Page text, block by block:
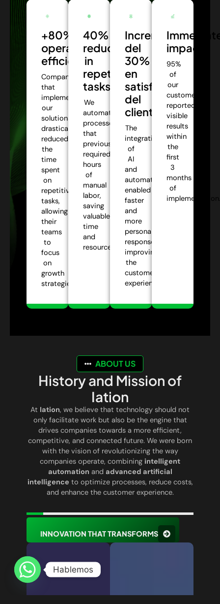
+80%
operational
efficiency:
Companies
that
implemented
our
solutions
drastically
reduced
the
time
spent
on
repetitive
tasks,
allowing
their
teams
to
focus
on
growth
strategies.
40%
reduction
in
repetitive
tasks:
We
automate
processes
that
previously
required
hours
of
manual
labor,
saving
valuable
time
and
resources.
Incremento
del
30%
en
satisfacción
del
cliente:
The
integration
of
AI
and
automation
enabled
faster
and
more
personalized
responses,
improving
the
customer
experience.
impact:
95%
of
our
customers
reported
visible
results
within
the
first
3
months
of
ABOUT US
History and Mission of
Iation
At Iation, we believe that technology should not
only facilitate work but also be the engine that
drives companies towards a more efficient,
competitive, and connected future. We were born
with the vision of revolutionizing the way
companies operate, combining intelligent
automation and advanced artificial
intelligence to optimize processes, reduce costs,
and enhance the customer experience.
INNOVATION THAT TRANSFORMS
Hablemos